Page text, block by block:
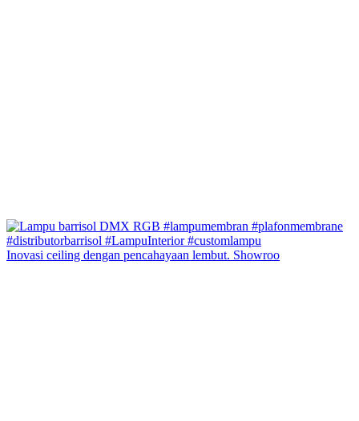
Inovasi ceiling dengan pencahayaan lembut. Showroo